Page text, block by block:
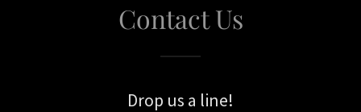
Contact Us
Drop us a line!